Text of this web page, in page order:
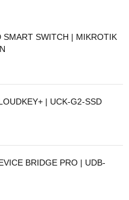
SMART SWITCH | MIKROTIK
| UCK-G2-SSD
BRIDGE PRO | UDB-